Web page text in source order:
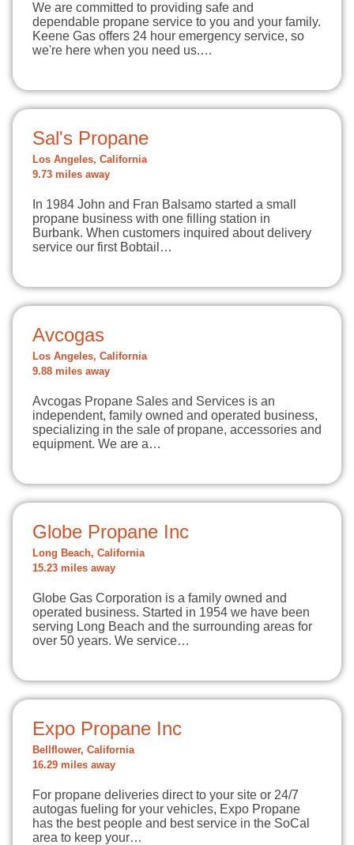
We are committed to providing safe and
dependable propane service to you and your family.
Keene Gas offers 24 hour emergency service, so
we're here when you need us.…
Sal's Propane
Los Angeles, California
9.73 miles away
In 1984 John and Fran Balsamo started a small
propane business with one filling station in
Burbank. When customers inquired about delivery
service our first Bobtail…
Avcogas
Los Angeles, California
9.88 miles away
Avcogas Propane Sales and Services is an
independent, family owned and operated business,
specializing in the sale of propane, accessories and
equipment. We are a…
Globe Propane Inc
Long Beach, California
15.23 miles away
Globe Gas Corporation is a family owned and
operated business. Started in 1954 we have been
serving Long Beach and the surrounding areas for
over 50 years. We service…
Expo Propane Inc
Bellflower, California
16.29 miles away
For propane deliveries direct to your site or 24/7
autogas fueling for your vehicles, Expo Propane
has the best people and best service in the SoCal
area to keep your…